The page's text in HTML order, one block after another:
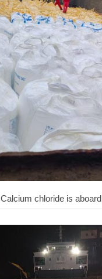
Calcium chloride is aboard